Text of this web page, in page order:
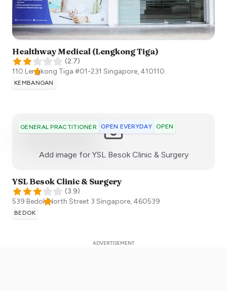
Healthway Medical (Lengkong Tiga)
(2.7)
110 Lengkong Tiga #01-231 Singapore, 410110
KEMBANGAN
GENERAL PRACTITIONER OPEN EVERYDAY OPEN
Add image for YSL Besok Clinic & Surgery:)
YSL Besok Clinic & Surgery
(3.9)
539 Bedok North Street 3 Singapore, 460539
BEDOK